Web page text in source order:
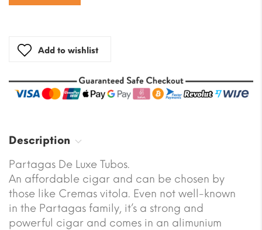
Add to wishlist
Description
Partagas De Luxe Tubos.
An affordable cigar and can be chosen by
those like Cremas vitola. Even not well-known
in the Partagas family, it’s a strong and
powerful cigar and comes in an alimunium